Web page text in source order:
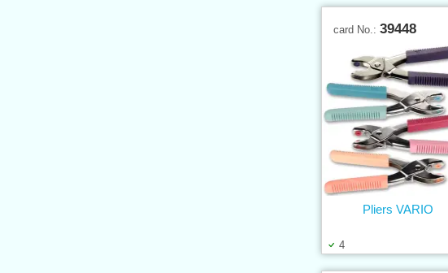
card No.:39448
4
Pliers VARIO